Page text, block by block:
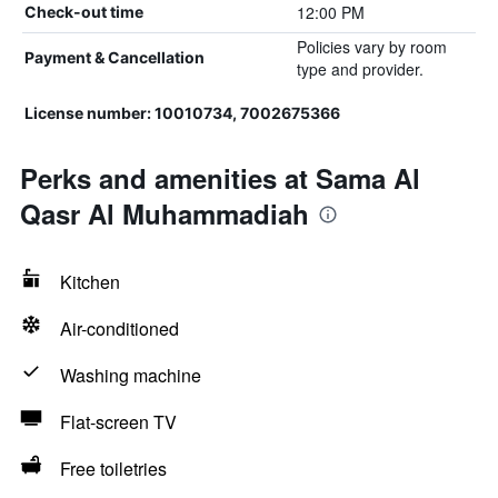
Check-out time 12:00 PM
Payment & Cancellation
Policies vary by room
type and provider.
License number: 10010734, 7002675366
Perks and amenities at Sama Al
Qasr Al Muhammadiah
Kitchen
Air-conditioned
Washing machine
Flat-screen TV
Free toiletries